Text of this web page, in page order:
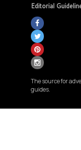
Editorial
The source for
guides.